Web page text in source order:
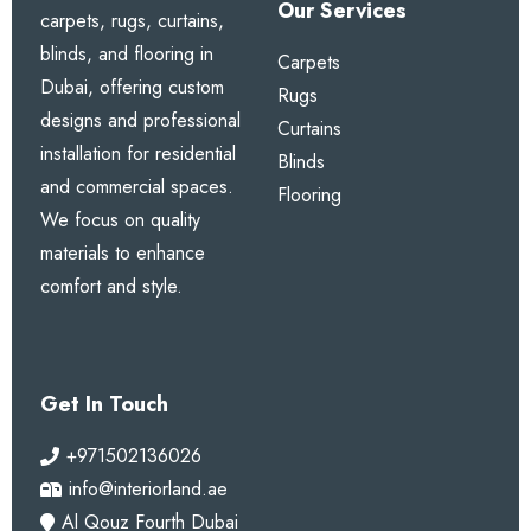
It creates neat, uniform gathers for a classic, full,
and elegant appearance with excellent drape.
2. Are blackout options
available?
Yes. You can choose blackout, dimout, or sheer
lining according to your needs.
professional measurement anywhere in Dubai.
carpets, rugs, curtains,
blinds, and flooring in
Dubai, offering custom
designs and professional
installation for residential
and commercial spaces.
We focus on quality
materials to enhance
comfort and style.
Our Services
Carpets
Rugs
Curtains
Blinds
Flooring
Get In Touch
+971502136026
info@interiorland.ae
Al Qouz Fourth Dubai